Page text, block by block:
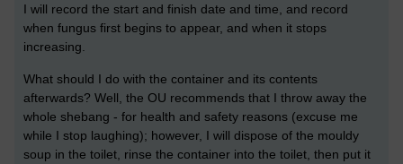
I will record the start and finish date and time, and record
when fungus first begins to appear, and when it stops
increasing.
What should I do with the container and its contents
afterwards? Well, the OU recommends that I throw away the
whole shebang - for health and safety reasons (excuse me
while I stop laughing); however, I will dispose of the mouldy
soup in the toilet, rinse the container into the toilet, then put it